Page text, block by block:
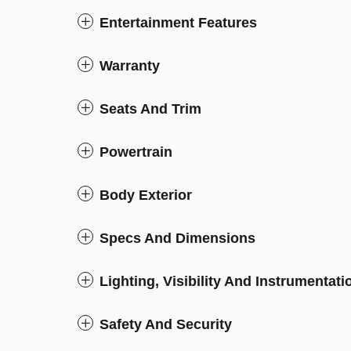
Entertainment Features
Warranty
Seats And Trim
Powertrain
Body Exterior
Specs And Dimensions
Lighting, Visibility And
Safety And Security